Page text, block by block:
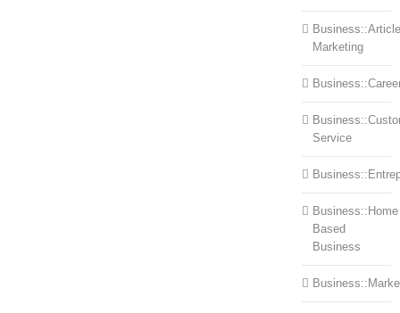
Business::Article
Marketing
Service
Business::Home
Based
Business